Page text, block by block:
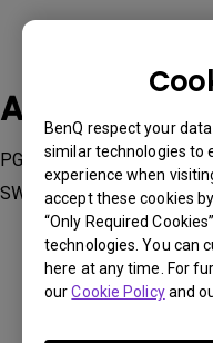
BenQ respect your
similar technologies to
experience when
accept these cookies
“Only Required
technologies. You can
here at any time. For
ourCookie Policyand
Applicable
PG2401PT, PV270,
SW320